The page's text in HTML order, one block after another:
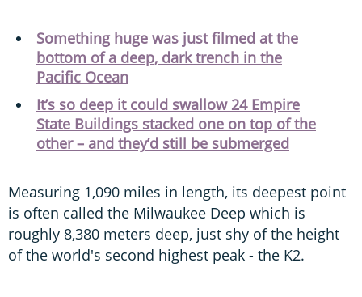
Something huge was just filmed at the
bottom of a deep, dark trench in the
Pacific Ocean
It’s so deep it could swallow 24 Empire
State Buildings stacked one on top of the
other – and they’d still be submerged
Measuring 1,090 miles in length, its deepest point
is often called the Milwaukee Deep which is
roughly 8,380 meters deep, just shy of the height
of the world's second highest peak - the K2.